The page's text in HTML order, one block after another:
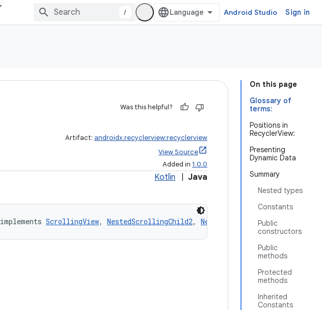
/ Android Studio Sign in
On this page
Glossary of
terms:
Positions in
RecyclerView:
Presenting
Dynamic Data
Summary
Nested types
Constants
Public
constructors
Public
methods
Protected
methods
Inherited
Constants
Was this helpful?
Artifact: androidx.recyclerview:recyclerview
View Source
Added in 1.0.0
Kotlin Java
implements ScrollingView, NestedScrollingChild2, NestedScrollingChild3